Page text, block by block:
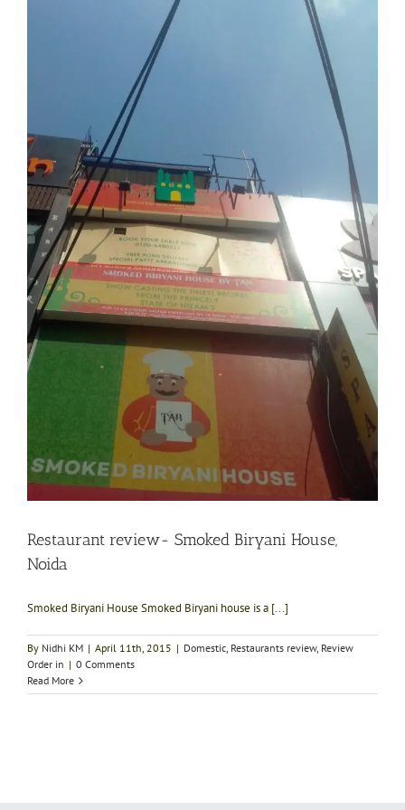
Restaurant review- Smoked Biryani House,
Noida
Smoked Biryani House Smoked Biryani house is a [...]
By Nidhi KM | April 11th, 2015 | Domestic, Restaurants review, Review
Order in | 0 Comments
Read More